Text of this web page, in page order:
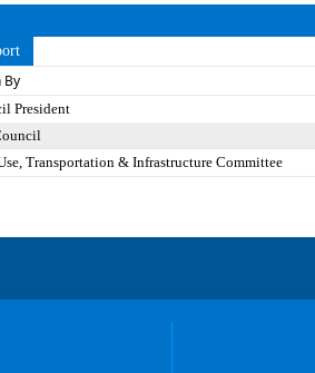
By
President
Transportation & Infrastructure Committee